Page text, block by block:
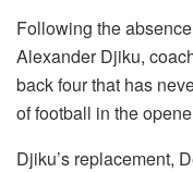
Following the
Alexander Djiku,
back four that has
of football in the
Djiku’s replacement,